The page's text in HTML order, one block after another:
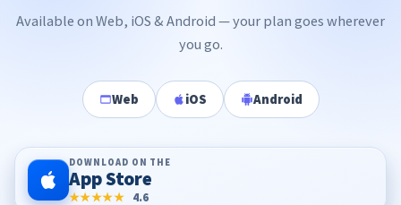
Available on Web, iOS & Android — your plan goes wherever
you go.
Web iOS Android
DOWNLOAD ON THE
App Store
★★★★★ 4.6